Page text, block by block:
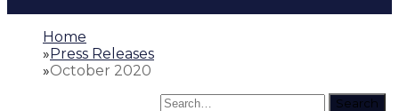
Home
»Press Releases
»October 2020
Search